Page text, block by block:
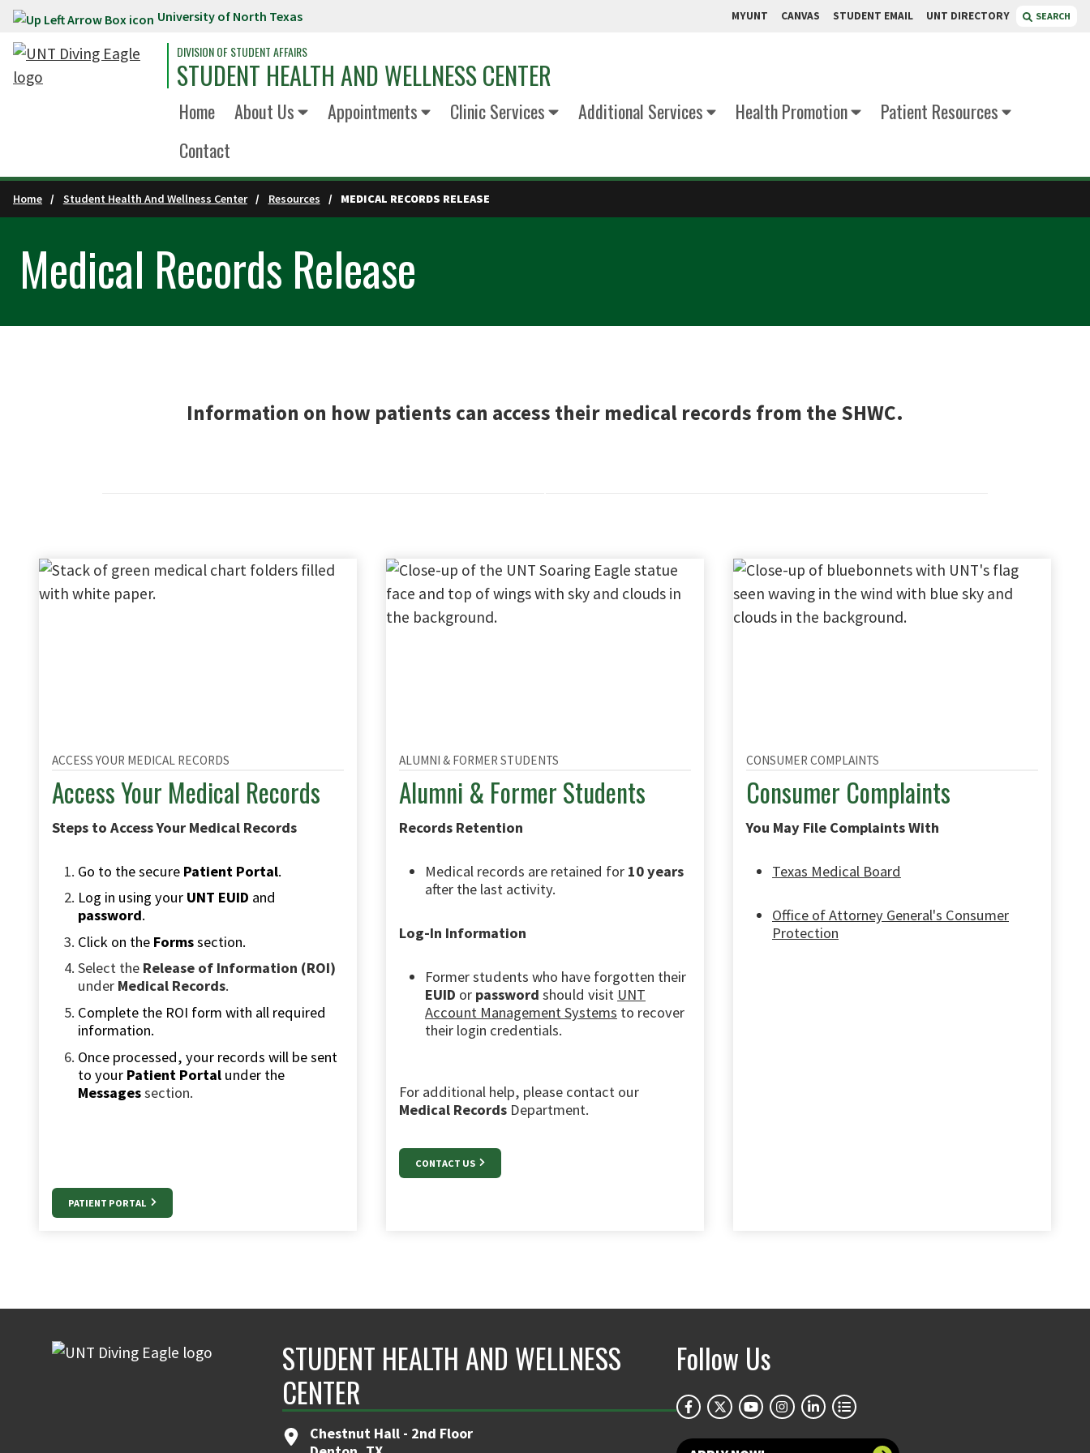
Skip to main content University of North Texas MYUNT CANVAS STUDENT EMAIL UNT DIRECTORY SEARCH
DIVISION OF STUDENT AFFAIRS
STUDENT HEALTH AND WELLNESS CENTER
Home About Us Appointments Clinic Services Additional Services Health Promotion
Patient Resources
Contact
Home Student Health And Wellness Center Resources MEDICAL RECORDS RELEASE
Medical Records Release
Information on how patients can access their medical records from the SHWC.
ACCESS YOUR MEDICAL RECORDS
Access Your Medical Records
Steps to Access Your Medical Records
Go to the secure Patient Portal.
Log in using your UNT EUID and
password.
Click on the Formssection.
Select the Release of Information (ROI)
under Medical Records.
Complete the ROI form with all required
information.
Once processed, your records will be sent
to your Patient Portal under the
Messagessection.
PATIENT PORTAL
ALUMNI & FORMER STUDENTS
Alumni & Former Students
Records Retention
Medical records are retained for 10 years
after the last activity.
Log-In Information
Former students who have forgotten their
EUID or password should visit UNT
Account Management Systems to recover
their login credentials.
For additional help, please contact our
Medical Records Department.
CONTACT US
CONSUMER COMPLAINTS
Consumer Complaints
You May File Complaints With
Texas Medical Board
Office of Attorney General's Consumer
Protection
STUDENT HEALTH AND WELLNESS
CENTER
Chestnut Hall - 2nd Floor
Follow Us